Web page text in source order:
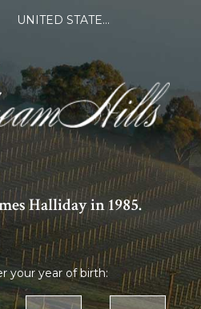
UNITED STATES OF AMERICA
Halliday in 1985.
your year of birth: